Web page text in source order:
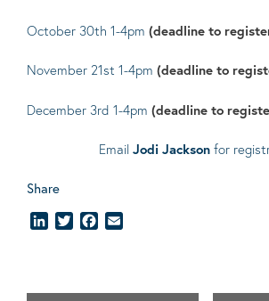
October 30th 1-4pm (deadline to
November 21st 1-4pm (deadline to
December 3rd 1-4pm (deadline to
Email Jodi Jackson for
Share
LinkedInTwitterFacebook